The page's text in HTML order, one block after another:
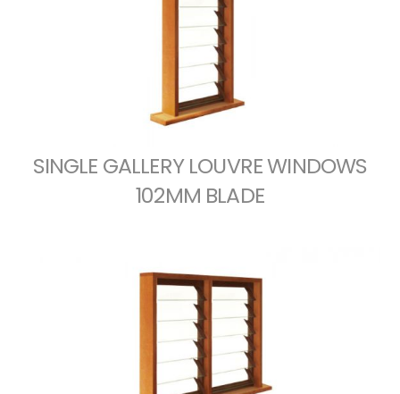
SINGLE GALLERY LOUVRE WINDOWS
102MM BLADE